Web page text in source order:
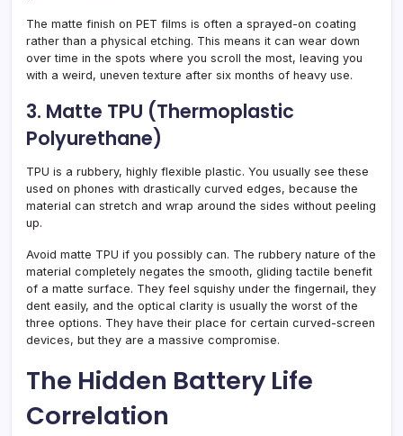
The matte finish on PET films is often a sprayed-on coating
rather than a physical etching. This means it can wear down
over time in the spots where you scroll the most, leaving you
with a weird, uneven texture after six months of heavy use.
3. Matte TPU (Thermoplastic
Polyurethane)
TPU is a rubbery, highly flexible plastic. You usually see these
used on phones with drastically curved edges, because the
material can stretch and wrap around the sides without peeling
up.
Avoid matte TPU if you possibly can. The rubbery nature of the
material completely negates the smooth, gliding tactile benefit
of a matte surface. They feel squishy under the fingernail, they
dent easily, and the optical clarity is usually the worst of the
three options. They have their place for certain curved-screen
devices, but they are a massive compromise.
The Hidden Battery Life
Correlation